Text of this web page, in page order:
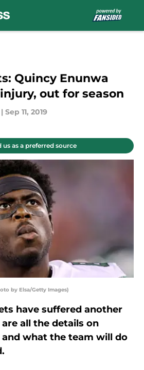
Quincy Enunwa
out for season
| Sep 11, 2019
us as a preferred source
by Elsa/Getty Images)
have suffered another
all the details on
and what the team will do